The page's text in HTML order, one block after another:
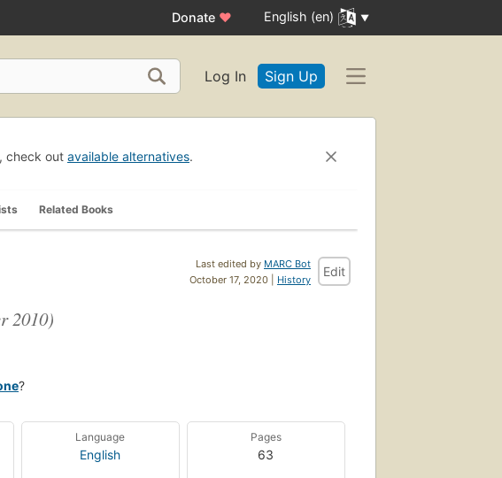
Donate ♥ English (en)
Log In Sign Up
check out available alternatives.
Related Books
Last edited by MARC Bot
October 17, 2020 | History
Edit
2010)
?
Language
English
Pages
63